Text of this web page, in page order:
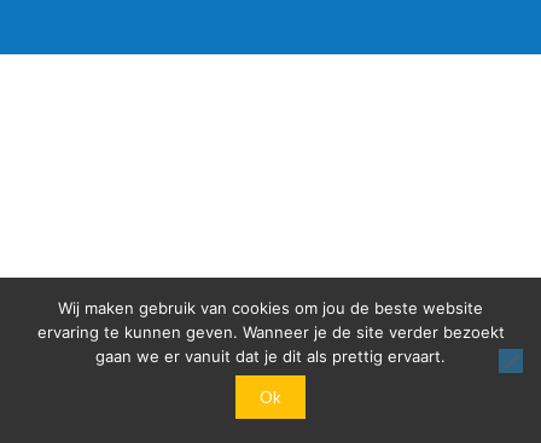
Wij maken gebruik van cookies om jou de beste website
ervaring te kunnen geven. Wanneer je de site verder bezoekt
gaan we er vanuit dat je dit als prettig ervaart.
Ok